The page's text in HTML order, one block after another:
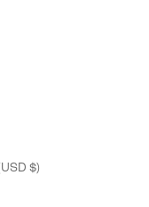
Caribbean Netherlands (USD $)